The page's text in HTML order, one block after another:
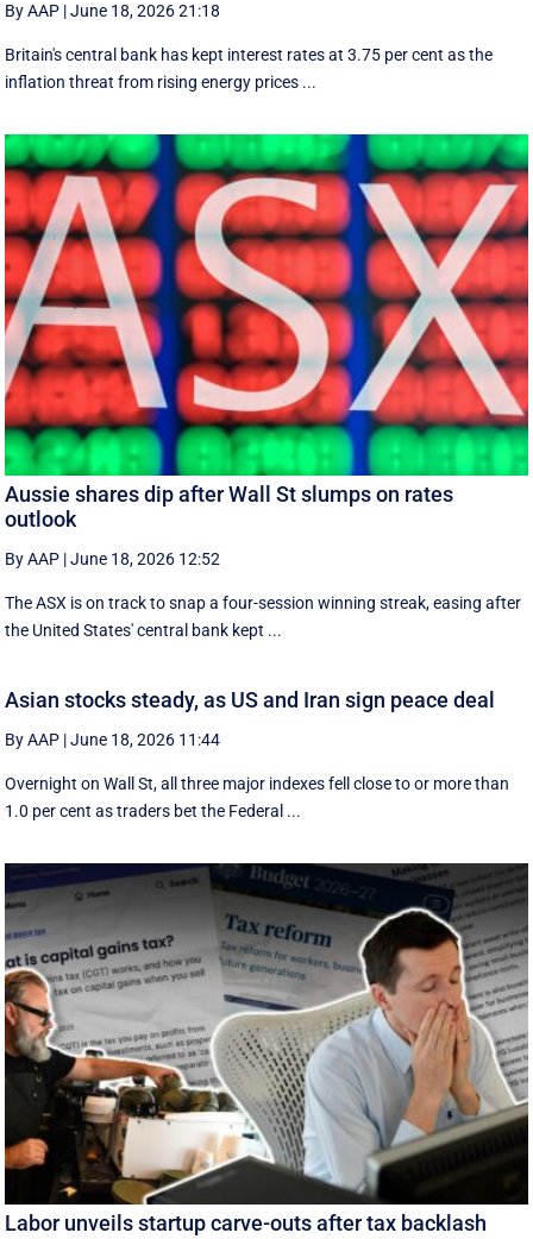
By AAP |June 18, 2026 21:18
Britain's central bank has kept interest rates at 3.75 per cent as the
inflation threat from rising energy prices ...
Aussie shares dip after Wall St slumps on rates
outlook
By AAP |June 18, 2026 12:52
The ASX is on track to snap a four-session winning streak, easing after
the United States' central bank kept ...
Asian stocks steady, as US and Iran sign peace deal
By AAP |June 18, 2026 11:44
Overnight on Wall St, all three major indexes fell ⁠close to or more than
1.0 per cent as traders bet the Federal ...
Labor unveils startup carve-outs after tax backlash